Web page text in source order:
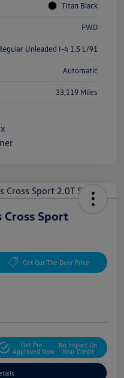
Titan Black
FWD
Unleaded I-4 1.5 L/91
Automatic
33,119 Miles
Sport
Get Out The Door Price
Get Pre-
Approved Now
No Impact On
Your Credit